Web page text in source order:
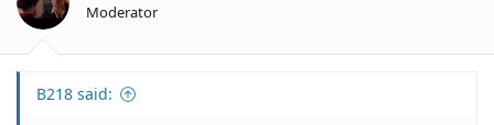
Moderator
B218 said: